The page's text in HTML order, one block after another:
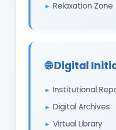
Relaxation Zone
🌐 Digital
Institutional
Digital Archives
Virtual Library